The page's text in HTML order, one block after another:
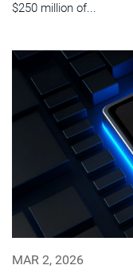
$250 million of...
MAR 2, 2026